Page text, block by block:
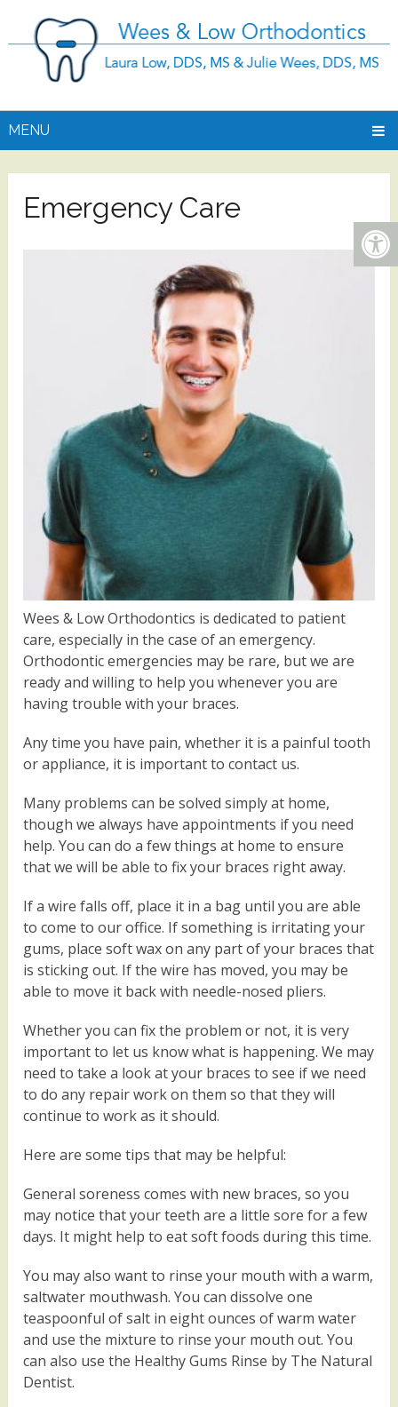
MENU
Emergency Care
Wees & Low Orthodontics is dedicated to patient
care, especially in the case of an emergency.
Orthodontic emergencies may be rare, but we are
ready and willing to help you whenever you are
having trouble with your braces.
Any time you have pain, whether it is a painful tooth
or appliance, it is important to contact us.
Many problems can be solved simply at home,
though we always have appointments if you need
help. You can do a few things at home to ensure
that we will be able to fix your braces right away.
If a wire falls off, place it in a bag until you are able
to come to our office. If something is irritating your
gums, place soft wax on any part of your braces that
is sticking out. If the wire has moved, you may be
able to move it back with needle-nosed pliers.
Whether you can fix the problem or not, it is very
important to let us know what is happening. We may
need to take a look at your braces to see if we need
to do any repair work on them so that they will
continue to work as it should.
Here are some tips that may be helpful:
General soreness comes with new braces, so you
may notice that your teeth are a little sore for a few
days. It might help to eat soft foods during this time.
You may also want to rinse your mouth with a warm,
saltwater mouthwash. You can dissolve one
teaspoonful of salt in eight ounces of warm water
and use the mixture to rinse your mouth out. You
can also use the Healthy Gums Rinse by The Natural
Dentist.